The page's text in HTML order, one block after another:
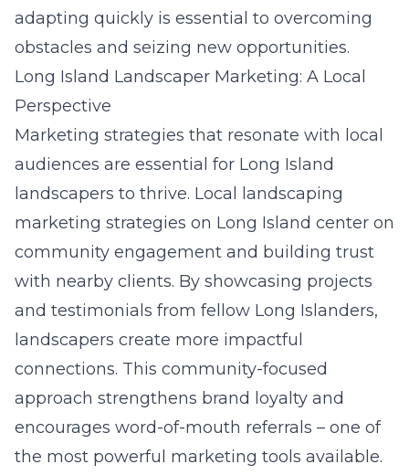
adapting quickly is essential to overcoming
obstacles and seizing new opportunities.
Long Island Landscaper Marketing: A Local
Perspective
Marketing strategies that resonate with local
audiences are essential for Long Island
landscapers to thrive. Local landscaping
marketing strategies on Long Island center on
community engagement and building trust
with nearby clients. By showcasing projects
and testimonials from fellow Long Islanders,
landscapers create more impactful
connections. This community-focused
approach strengthens brand loyalty and
encourages word-of-mouth referrals – one of
the most powerful marketing tools available.